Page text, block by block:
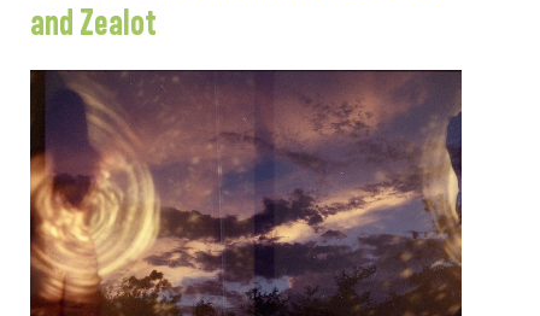
and Zealot